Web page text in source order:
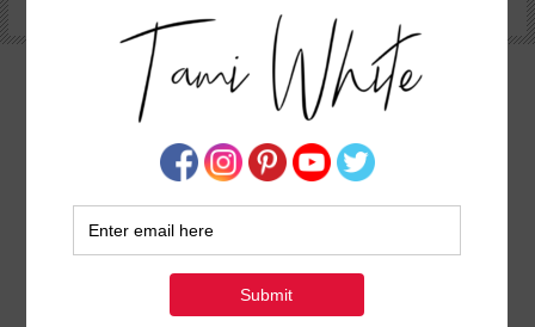
STAMPING 101 – GETTING STARTED GUIDE
Video: 3 Amazing Easter